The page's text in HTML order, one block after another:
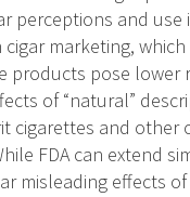
perceptions and
marketing,
products pose lower
of “natural”
cigarettes and
FDA can extend
misleading effects